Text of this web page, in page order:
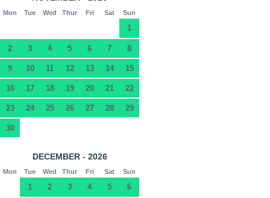
Mon Tue Wed Thur Fri Sat Sun
1
2 3 4 5 6 7 8
9 10 11 12 13 14 15
16 17 18 19 20 21 22
23 24 25 26 27 28 29
30
DECEMBER - 2026
Mon Tue Wed Thur Fri Sat Sun
1 2 3 4 5 6